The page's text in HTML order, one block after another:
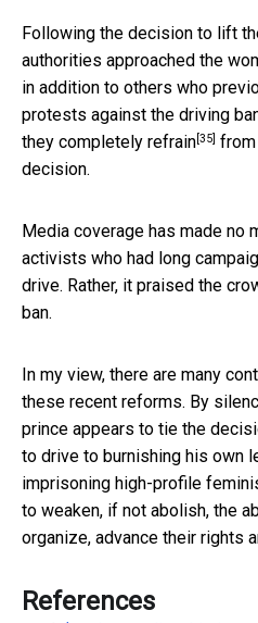
Following the decision to lift
authorities approached the
in addition to others who
protests against the driving
they completely refrain[35]
decision.
Media coverage has made no
activists who had long
drive. Rather, it praised the
ban.
In my view, there are many
these recent reforms. By
prince appears to tie the
to drive to burnishing his own
imprisoning high-profile
to weaken, if not abolish, the
organize, advance their rights
References